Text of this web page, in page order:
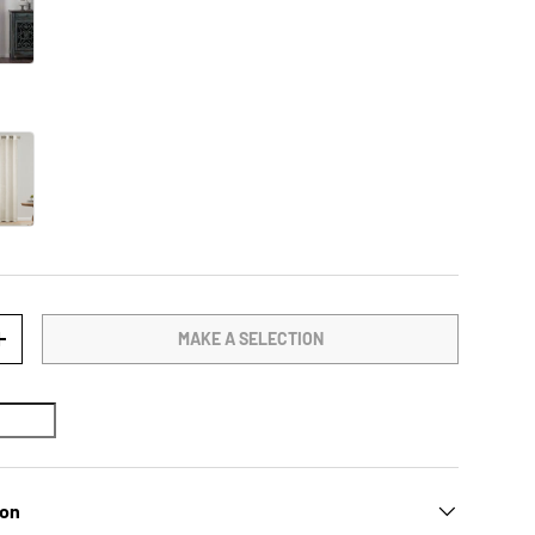
QUANTITY MAKE A SELECTION